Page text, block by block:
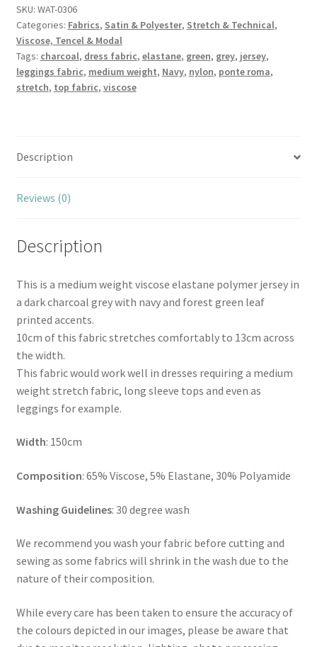
Navy
Forrest
Green
quantity
SKU: WAT-0306
Categories: Fabrics, Satin & Polyester, Stretch & Technical,
Viscose, Tencel & Modal
Tags: charcoal, dress fabric, elastane, green, grey, jersey,
leggings fabric, medium weight, Navy, nylon, ponte roma,
stretch, top fabric, viscose
Description
Reviews (0)
Description
This is a medium weight viscose elastane polymer jersey in
a dark charcoal grey with navy and forest green leaf
printed accents.
10cm of this fabric stretches comfortably to 13cm across
the width.
This fabric would work well in dresses requiring a medium
weight stretch fabric, long sleeve tops and even as
leggings for example.
Width: 150cm
Composition: 65% Viscose, 5% Elastane, 30% Polyamide
Washing Guidelines: 30 degree wash
We recommend you wash your fabric before cutting and
sewing as some fabrics will shrink in the wash due to the
nature of their composition.
While every care has been taken to ensure the accuracy of
the colours depicted in our images, please be aware that